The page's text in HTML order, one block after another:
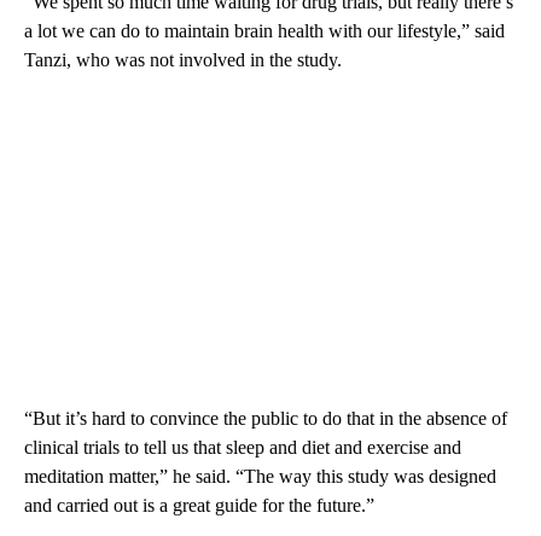
a lot we can do to maintain brain health with our lifestyle,” said
Tanzi, who was not involved in the study.
“But it’s hard to convince the public to do that in the absence of
clinical trials to tell us that sleep and diet and exercise and
meditation matter,” he said. “The way this study was designed
and carried out is a great guide for the future.”